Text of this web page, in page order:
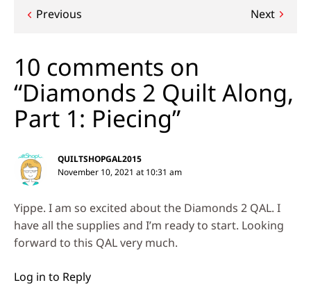
Post
Previous Next
10 comments on
“Diamonds 2 Quilt Along,
Part 1: Piecing”
QUILTSHOPGAL2015
November 10, 2021 at 10:31 am
Yippe. I am so excited about the Diamonds 2 QAL. I
have all the supplies and I’m ready to start. Looking
forward to this QAL very much.
Log in to Reply